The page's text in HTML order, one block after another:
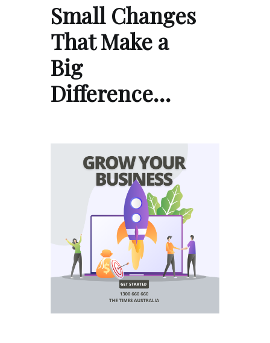
Small Changes
That Make a
Big
Difference…